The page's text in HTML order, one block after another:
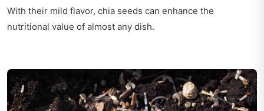
With their mild flavor, chia seeds can enhance the
nutritional value of almost any dish.